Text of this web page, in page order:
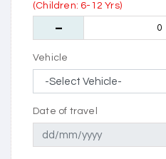
(Children: 6-12 Yrs)
Vehicle
Date of travel